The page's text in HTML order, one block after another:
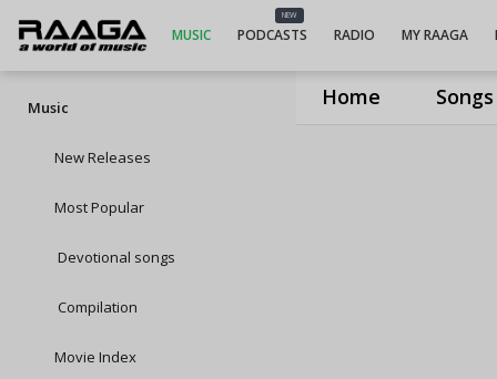
Home Songs
MUSIC
NEW
PODCASTS RADIO MY RAAGA
Music
New Releases
Most Popular
Devotional songs
Compilation
Movie Index